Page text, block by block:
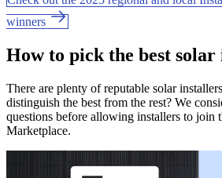
winners
How to pick the best
There are plenty of reputable solar
distinguish the best from the rest? We
questions before allowing installers to join
Marketplace.